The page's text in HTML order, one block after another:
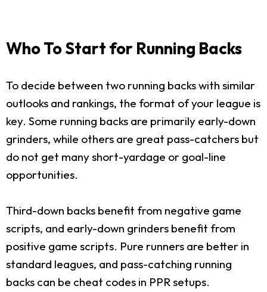
Who To Start for Running Backs
To decide between two running backs with similar
outlooks and rankings, the format of your league is
key. Some running backs are primarily early-down
grinders, while others are great pass-catchers but
do not get many short-yardage or goal-line
opportunities.
Third-down backs benefit from negative game
scripts, and early-down grinders benefit from
positive game scripts. Pure runners are better in
standard leagues, and pass-catching running
backs can be cheat codes in PPR setups.